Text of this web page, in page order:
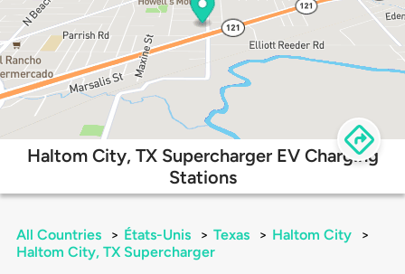
Haltom City, TX Supercharger EV Charging
Stations
All Countries > États-Unis > Texas > Haltom City
>
Haltom City, TX Supercharger